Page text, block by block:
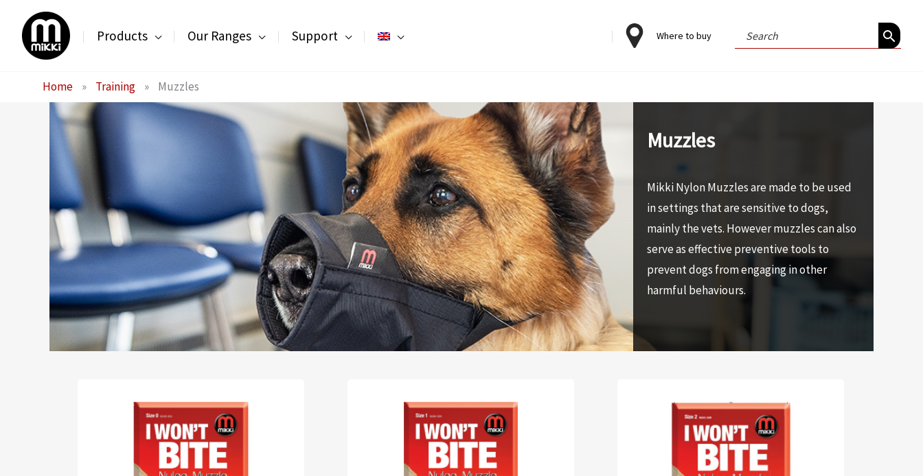
content
Products Our Ranges Support Where to buy
Search
for:
Home » Training » Muzzles
Muzzles
Mikki Nylon Muzzles are made to be used
in settings that are sensitive to dogs,
mainly the vets. However muzzles can also
serve as effective preventive tools to
prevent dogs from engaging in other
harmful behaviours.